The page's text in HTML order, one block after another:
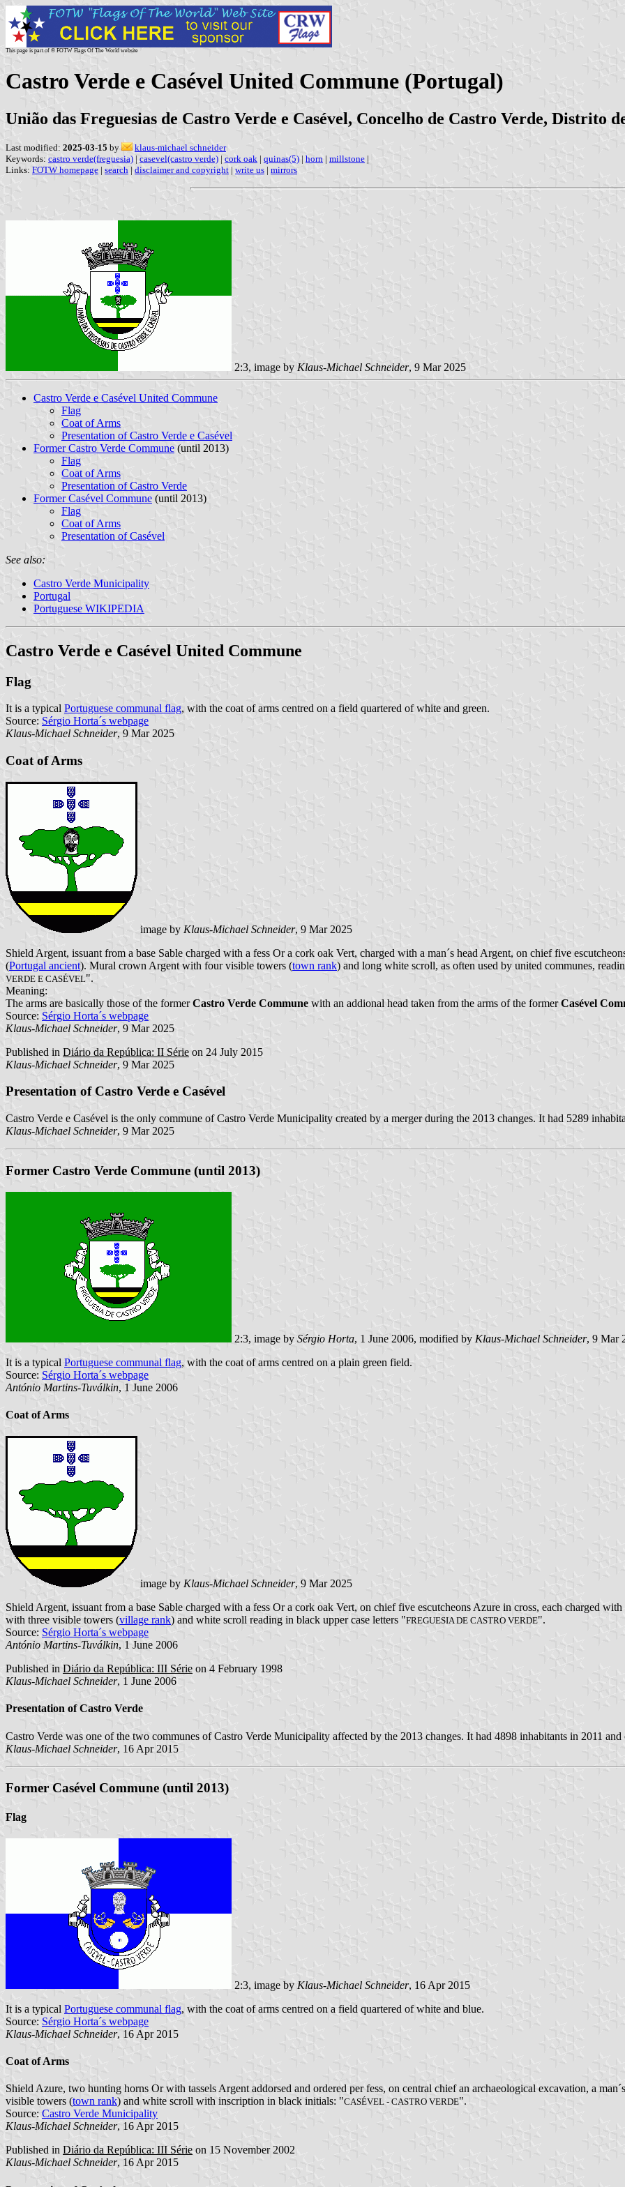
This page is part of © FOTW Flags Of The World website
Castro Verde e Casével United Commune (Portugal)
União das Freguesias de Castro Verde e Casével, Concelho de Castro Verde, Distrito
Last modified: 2025-03-15 by
klaus-michael schneider
Keywords: castro verde(freguesia) | casevel(castro verde) | cork oak | quinas(5) | horn | millstone |
Links: FOTW homepage | search | disclaimer and copyright | write us | mirrors
2:3, image by Klaus-Michael Schneider, 9 Mar 2025
Castro Verde e Casével United Commune
Flag
Coat of Arms
Presentation of Castro Verde e Casével
Former Castro Verde Commune (until 2013)
Flag
Coat of Arms
Presentation of Castro Verde
Former Casével Commune (until 2013)
Flag
Coat of Arms
Presentation of Casével
See also:
Castro Verde Municipality
Portugal
Portuguese WIKIPEDIA
Castro Verde e Casével United Commune
Flag
It is a typical Portuguese communal flag, with the coat of arms centred on a field quartered of white and green.
Source: Sérgio Horta´s webpage
Klaus-Michael Schneider, 9 Mar 2025
Coat of Arms
image by Klaus-Michael Schneider, 9 Mar 2025
Shield Argent, issuant from a base Sable charged with a fess Or a cork oak Vert, charged with a man´s head Argent, on chief five
(Portugal ancient). Mural crown Argent with four visible towers (town rank) and long white scroll, as often used by united communes,
VERDE E CASÉVEL".
Meaning:
The arms are basically those of the formerCastro Verde Commune with an addional head taken from the arms of the formerCasével
Source: Sérgio Horta´s webpage
Klaus-Michael Schneider, 9 Mar 2025
Published in Diário da República: II Série on 24 July 2015
Klaus-Michael Schneider, 9 Mar 2025
Presentation of Castro Verde e Casével
Castro Verde e Casével is the only commune of Castro Verde Municipality created by a merger during the 2013 changes. It had 5289
Klaus-Michael Schneider, 9 Mar 2025
Former Castro Verde Commune (until 2013)
2:3, image by Sérgio Horta, 1 June 2006, modified by Klaus-Michael Schneider, 9 Mar
It is a typical Portuguese communal flag, with the coat of arms centred on a plain green field.
Source: Sérgio Horta´s webpage
António Martins-Tuválkin, 1 June 2006
Coat of Arms
image by Klaus-Michael Schneider, 9 Mar 2025
Shield Argent, issuant from a base Sable charged with a fess Or a cork oak Vert, on chief five escutcheons Azure in cross, each charged
with three visible towers (village rank) and white scroll reading in black upper case letters "FREGUESIA DE CASTRO VERDE".
Source: Sérgio Horta´s webpage
António Martins-Tuválkin, 1 June 2006
Published in Diário da República: III Série on 4 February 1998
Klaus-Michael Schneider, 1 June 2006
Presentation of Castro Verde
Castro Verde was one of the two communes of Castro Verde Municipality affected by the 2013 changes. It had 4898 inhabitants in 2011 and
Klaus-Michael Schneider, 16 Apr 2015
Former Casével Commune (until 2013)
Flag
2:3, image by Klaus-Michael Schneider, 16 Apr 2015
It is a typical Portuguese communal flag, with the coat of arms centred on a field quartered of white and blue.
Source: Sérgio Horta´s webpage
Klaus-Michael Schneider, 16 Apr 2015
Coat of Arms
Shield Azure, two hunting horns Or with tassels Argent addorsed and ordered per fess, on central chief an archaeological excavation, a
visible towers (town rank) and white scroll with inscription in black initials: "CASÉVEL - CASTRO VERDE".
Source: Castro Verde Municipality
Klaus-Michael Schneider, 16 Apr 2015
Published in Diário da República: III Série on 15 November 2002
Klaus-Michael Schneider, 16 Apr 2015